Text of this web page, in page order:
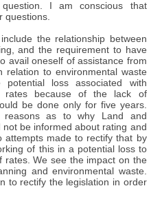
I am conscious that
questions.
the relationship between
and the requirement to have
avail oneself of assistance from
to environmental waste
loss associated with
rates because of the lack of
be done only for five years.
reasons as to why Land and
be informed about rating and
made to rectify that by
of this in a potential loss to
We see the impact on the
and environmental waste.
to rectify the legislation in order